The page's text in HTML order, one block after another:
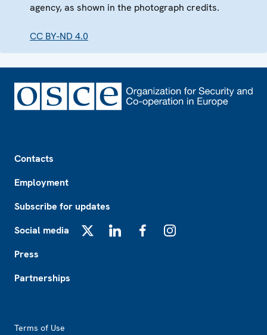
agency, as shown in the photograph credits.
CC BY-ND 4.0
Contacts
Employment
Subscribe for updates
Social media
Press
Partnerships
Terms of Use